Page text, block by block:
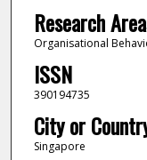
Research
Organisational
ISSN
390194735
City or
Singapore